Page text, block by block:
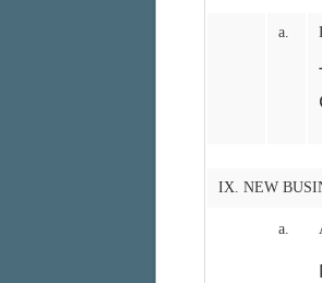
a.
IX. NEW
a.